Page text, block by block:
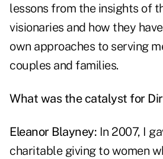
lessons from the insights of
visionaries and how they
own approaches to serving
couples and families.
What was the catalyst for
Eleanor Blayney: In 2007, I
charitable giving to women